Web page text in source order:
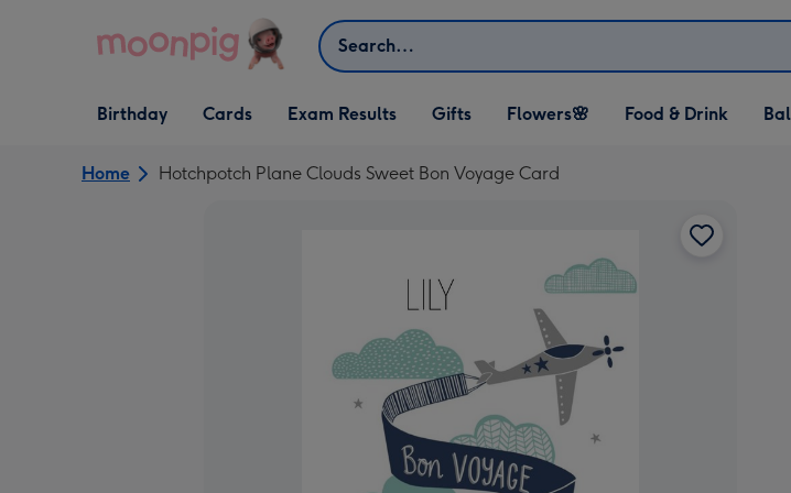
Search
Open Birthday
dropdown
Birthday
Open Cards
dropdown
Cards Exam Results
Open Gifts
dropdown
Gifts
Open Flowers🌸
dropdown
Flowers🌸
Open Food & Drink
dropdown
Food & Drink
Home Hotchpotch Plane Clouds Sweet Bon Voyage Card